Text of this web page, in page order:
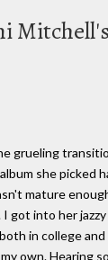
grueling
she picked
mature
I got into her jazzy
in college and
own. Hearing